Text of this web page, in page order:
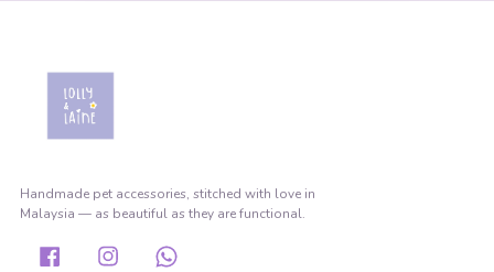
Handmade pet accessories, stitched with love in
Malaysia — as beautiful as they are functional.
FacebookInstagram